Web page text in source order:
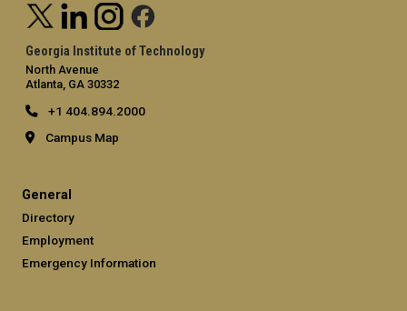
Georgia Institute of Technology
North Avenue
Atlanta, GA 30332
+1 404.894.2000
Campus Map
General
Directory
Employment
Emergency Information